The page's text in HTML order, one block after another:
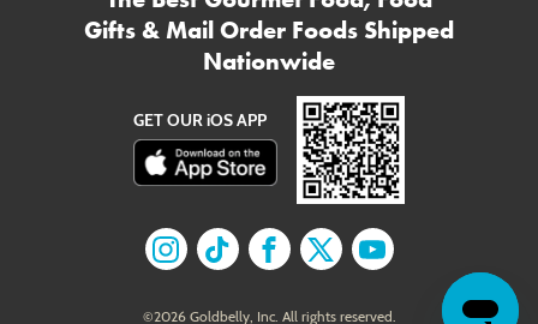
Gifts & Mail Order Foods Shipped
Nationwide
GET OUR iOS APP
Find us on Instagram
Find us on TikTok
Find us on Facebook
Find us onFind us on
©2026Goldbelly, Inc. All rights reserved.